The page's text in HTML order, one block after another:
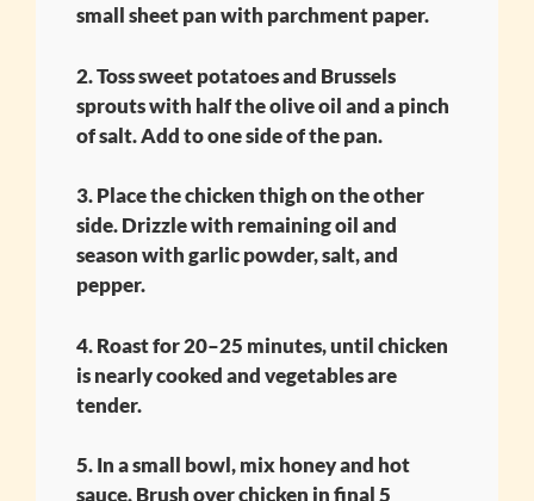
small sheet pan with parchment paper.
2. Toss sweet potatoes and Brussels
sprouts with half the olive oil and a pinch
of salt. Add to one side of the pan.
3. Place the chicken thigh on the other
side. Drizzle with remaining oil and
season with garlic powder, salt, and
pepper.
4. Roast for 20–25 minutes, until chicken
is nearly cooked and vegetables are
tender.
5. In a small bowl, mix honey and hot
sauce. Brush over chicken in final 5